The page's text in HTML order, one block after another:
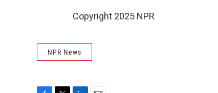
Copyright 2025 NPR
NPR News